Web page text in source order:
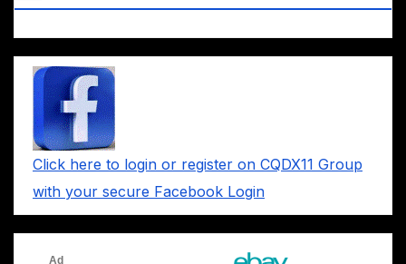
Click here to login or register on CQDX11 Group
with your secure Facebook Login